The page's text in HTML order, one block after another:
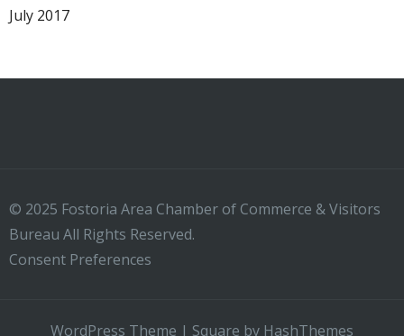
July 2017
© 2025 Fostoria Area Chamber of Commerce & Visitors
Bureau All Rights Reserved.
Consent Preferences
WordPress Theme | Square by HashThemes